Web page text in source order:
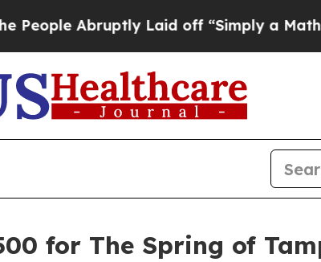
Abruptly Laid off “Simply a Math
for The Spring of